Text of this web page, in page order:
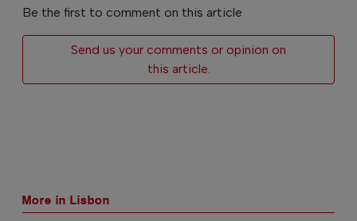
Be the first to comment on this article
Send us your comments or opinion on
this article.
More in Lisbon